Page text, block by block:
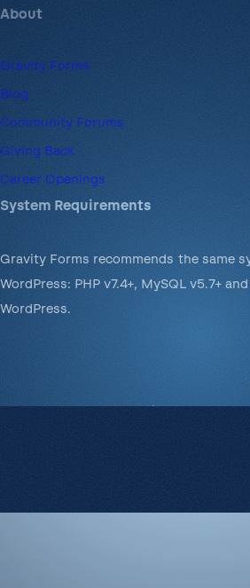
About
Gravity Forms
Blog
Community Forums
Giving Back
Career Openings
System Requirements
Gravity Forms recommends the same
WordPress: PHP v7.4+, MySQL v5.7+
WordPress.
© 2008-2026 Rocketgenius Inc.